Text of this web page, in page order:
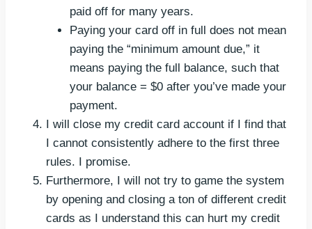
paid off for many years.
Paying your card off in full does not mean
paying the “minimum amount due,” it
means paying the full balance, such that
your balance = $0 after you’ve made your
payment.
I will close my credit card account if I find that
I cannot consistently adhere to the first three
rules. I promise.
Furthermore, I will not try to game the system
by opening and closing a ton of different credit
cards as I understand this can hurt my credit